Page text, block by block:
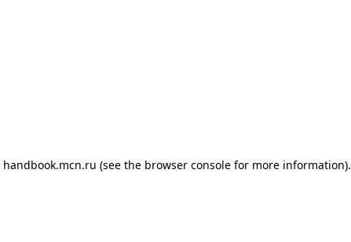
handbook.mcn.ru (see the browser consolefor more information).